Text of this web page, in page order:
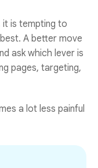
is tempting to
A better move
ask which lever is
pages, targeting,
a lot less painful